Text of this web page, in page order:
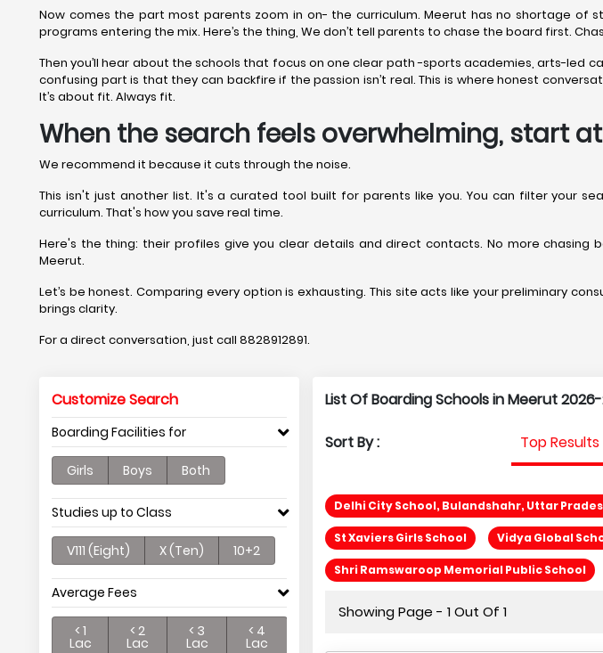
Now comes the part most parents zoom in on- the curriculum. Meerut has no shortage of
programs entering the mix. Here’s the thing, We don’t tell parents to chase the board first.
Then you’ll hear about the schools that focus on one clear path -sports academies, arts-led
confusing part is that they can backfire if the passion isn’t real. This is where honest
It’s about fit. Always fit.
When the search feels overwhelming, start at
We recommend it because it cuts through the noise.
This isn't just another list. It's a curated tool built for parents like you. You can filter your
curriculum. That's how you save real time.
Here's the thing: their profiles give you clear details and direct contacts. No more
Meerut.
Let’s be honest. Comparing every option is exhausting. This site acts like your preliminary
brings clarity.
For a direct conversation, just call 8828912891.
Customize Search
Boarding Facilities for
Girls Boys Both
Studies up to Class
V111 (Eight) X (Ten) 10+2
Average Fees
< 1
Lac
< 2
Lac
< 3
Lac
< 4
Lac
List Of Boarding Schools in Meerut 2026-
Sort By : Top Results
Delhi City School, Bulandshahr, Uttar
St Xaviers Girls School Vidya Global
Shri Ramswaroop Memorial Public School
Showing Page - 1 Out Of 1